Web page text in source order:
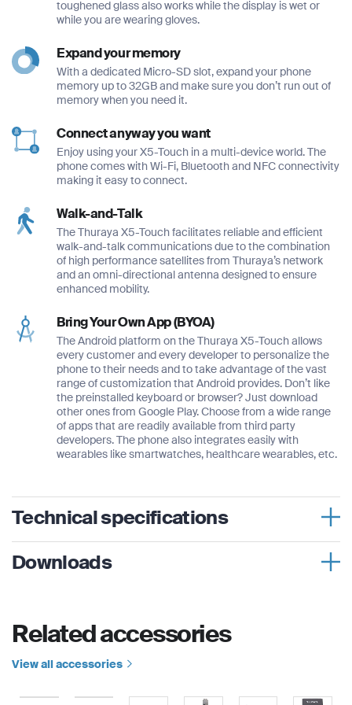
toughened glass also works while the display is wet or
while you are wearing gloves.
Expand your memory
With a dedicated Micro-SD slot, expand your phone
memory up to 32GB and make sure you don’t run out of
memory when you need it.
Connect anyway you want
Enjoy using your X5-Touch in a multi-device world. The
phone comes with Wi-Fi, Bluetooth and NFC connectivity
making it easy to connect.
Walk-and-Talk
The Thuraya X5-Touch facilitates reliable and efficient
walk-and-talk communications due to the combination
of high performance satellites from Thuraya’s network
and an omni-directional antenna designed to ensure
enhanced mobility.
Bring Your Own App (BYOA)
The Android platform on the Thuraya X5-Touch allows
every customer and every developer to personalize the
phone to their needs and to take advantage of the vast
range of customization that Android provides. Don’t like
the preinstalled keyboard or browser? Just download
other ones from Google Play. Choose from a wide range
of apps that are readily available from third party
developers. The phone also integrates easily with
wearables like smartwatches, healthcare wearables, etc.
Technical specifications
Weight
145 × 78 × 24 mm
System/Frequencies
Downloads
Thuraya X5-Touch for Mining
Thuraya X5-Touch for Enterprise
Thuraya X5-Touch for Government
Related accessories
View all accessories
*
Submit
Company Name
Message
Company Name
Message